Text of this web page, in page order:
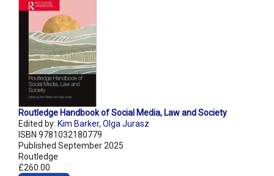
Routledge Handbook of Social Media, Law and Society
Edited by: Kim Barker, Olga Jurasz
ISBN 9781032180779
Published September 2025
Routledge
£260.00